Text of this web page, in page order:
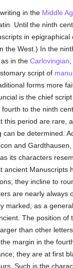
in the Middle
Until the ninth
in epigraphical
the West.) In the
as in theCarlovingian
script of
forms more
is the chief
to the ninth
this period are rare,
can be determined.
and Gardthausen,
its characters
ancient Manuscripts
they incline to
are nearly always
marked; as a
The position of
than other
margin in the
they are at first
Such is the